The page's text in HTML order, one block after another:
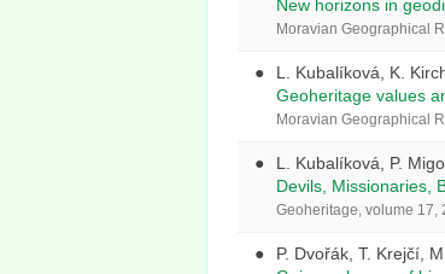
New horizons in
Moravian Geographical
L. Kubalíková, K.
Geoheritage values
Moravian Geographical
L. Kubalíková, P.
Devils, Missionaries,
Geoheritage, volume 17,
P. Dvořák, T. Krejčí,